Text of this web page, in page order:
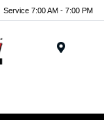
Service 7:00 AM - 7:00 PM